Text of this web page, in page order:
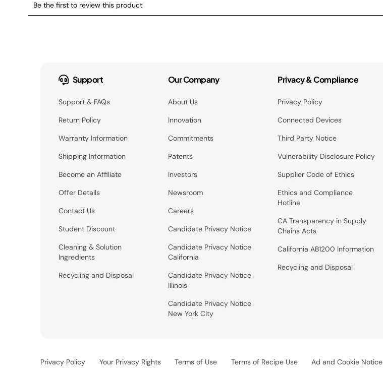
Support
Support & FAQs
Return Policy
Warranty Information
Shipping Information
Become an Affiliate
Offer Details
Contact Us
Student Discount
Cleaning & Solution
Ingredients
Recycling and Disposal
Our Company
About Us
Innovation
Commitments
Patents
Investors
Newsroom
Careers
Candidate Privacy Notice
Candidate Privacy Notice
California
Candidate Privacy Notice
Illinois
Candidate Privacy Notice
New York City
Privacy & Compliance
Privacy Policy
Connected Devices
Third Party Notice
Vulnerability Disclosure Policy
Supplier Code of Ethics
Ethics and Compliance
Hotline
CA Transparency in Supply
Chains Acts
California AB1200 Information
Recycling and Disposal
Privacy Policy Your Privacy Rights Terms of Use Terms of Recipe Use Ad and Cookie Notice